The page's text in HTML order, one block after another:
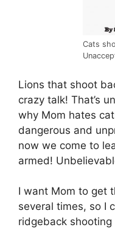
Cats
Lions that shoot
crazy talk! That’s
why Mom hates
dangerous and
now we come to
armed!
I want Mom to get
several times, so I
ridgeback